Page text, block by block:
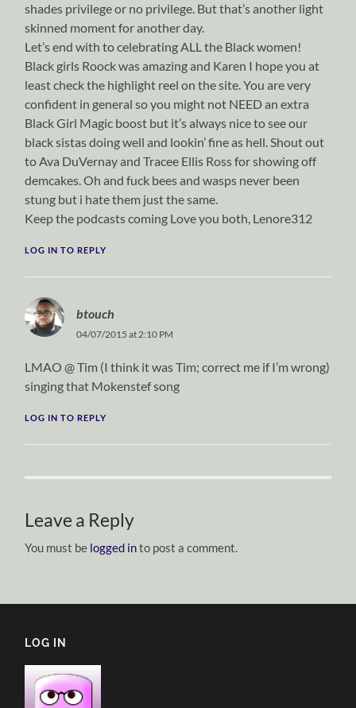
shades privilege or no privilege. But that’s another light
skinned moment for another day.
Let’s end with to celebrating ALL the Black women!
Black girls Roock was amazing and Karen I hope you at
least check the highlight reel on the site. You are very
confident in general so you might not NEED an extra
Black Girl Magic boost but it’s always nice to see our
black sistas doing well and lookin’ fine as hell. Shout out
to Ava DuVernay and Tracee Ellis Ross for showing off
demcakes. Oh and fuck bees and wasps never been
stung but i hate them just the same.
Keep the podcasts coming Love you both, Lenore312
LOG IN TO REPLY
btouch
04/07/2015 at 2:10 PM
LMAO @ Tim (I think it was Tim; correct me if I’m wrong)
singing that Mokenstef song
LOG IN TO REPLY
Leave a Reply
You must be logged into post a comment.
LOG IN